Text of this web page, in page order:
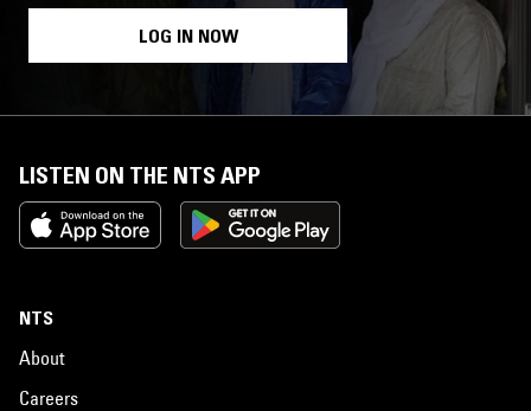
LOG IN NOW
LISTEN ON THE NTS APP
NTS
About
Careers